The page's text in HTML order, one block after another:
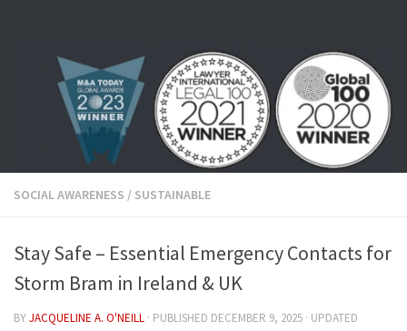
SOCIAL AWARENESS / SUSTAINABLE
Stay Safe – Essential Emergency Contacts for
Storm Bram in Ireland & UK
BYJACQUELINE A. O'NEILL · PUBLISHED DECEMBER 9, 2025 · UPDATED